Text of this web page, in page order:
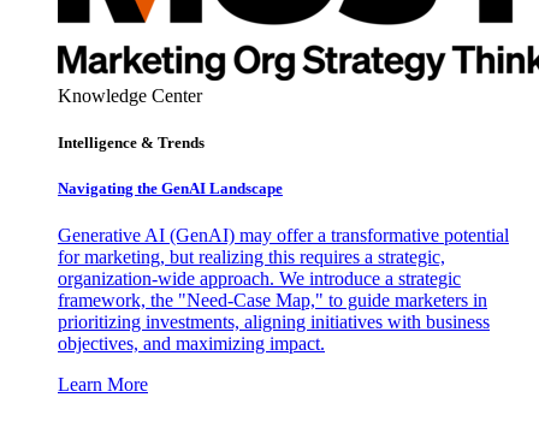
Knowledge Center
Intelligence & Trends
Navigating the GenAI Landscape
Generative AI (GenAI) may offer a transformative potential
for marketing, but realizing this requires a strategic,
organization-wide approach. We introduce a strategic
framework, the "Need-Case Map," to guide marketers in
prioritizing investments, aligning initiatives with business
objectives, and maximizing impact.
Learn More